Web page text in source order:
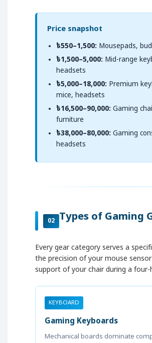
Price snapshot
৳550–1,500: Mousepads,
৳1,500–5,000: Mid-range
headsets
৳5,000–18,000: Premium
mice, headsets
৳16,500–90,000: Gaming
furniture
৳38,000–80,000: Gaming
headsets
02 Types of Gaming
Every gear category serves a
the precision of your mouse
support of your chair during a four-
KEYBOARD
Gaming Keyboards
Mechanical boards dominate